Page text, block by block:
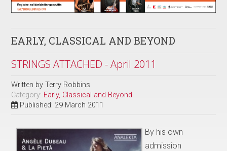
EARLY, CLASSICAL AND BEYOND
STRINGS ATTACHED - April 2011
Written byTerry Robbins
Category: Early, Classical and Beyond
Published: 29 March 2011
By his own
admission